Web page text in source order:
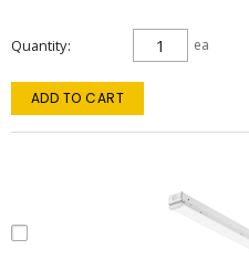
Quantity ea
ADD TO CART